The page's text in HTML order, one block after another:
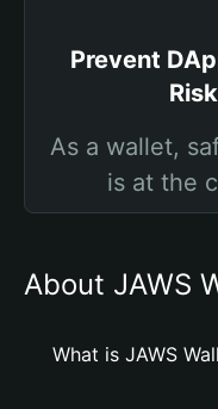
Prevent
As a wallet,
is at the
About JAWS
What is JAWS